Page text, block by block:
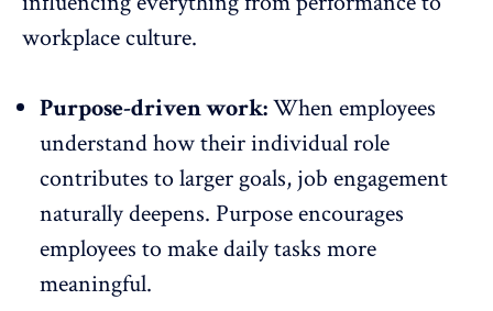
workplace culture.
Purpose-driven work:When employees
understand how theirindividual role
contributes to larger goals, job engagement
naturally deepens. Purpose encourages
employees to make daily tasks more
meaningful.